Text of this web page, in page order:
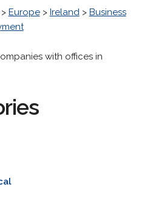
Europe> Ireland> Business
with offices in